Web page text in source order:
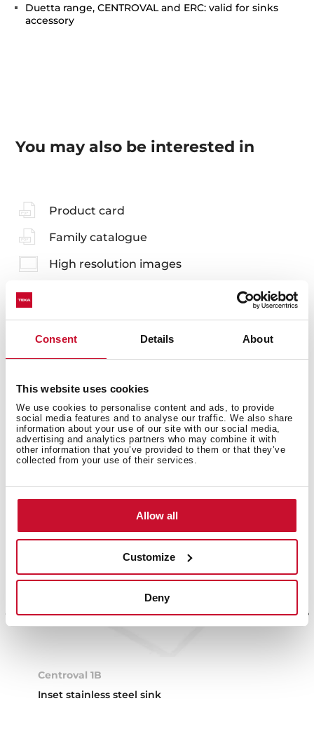
Consent Details About
This website uses cookies
We use cookies to personalise content and ads, to provide
social media features and to analyse our traffic. We also share
information about your use of our site with our social media,
advertising and analytics partners who may combine it with
other information that you’ve provided to them or that they’ve
collected from your use of their services.
Allow all
Customize
Deny
Duetta range, CENTROVAL and ERC: valid for sinks
accessory
You may also be interested in
Product card
Family catalogue
High resolution images
Accessories
Compatible accessories, not included in the product.
Centroval 1B
Inset stainless steel sink